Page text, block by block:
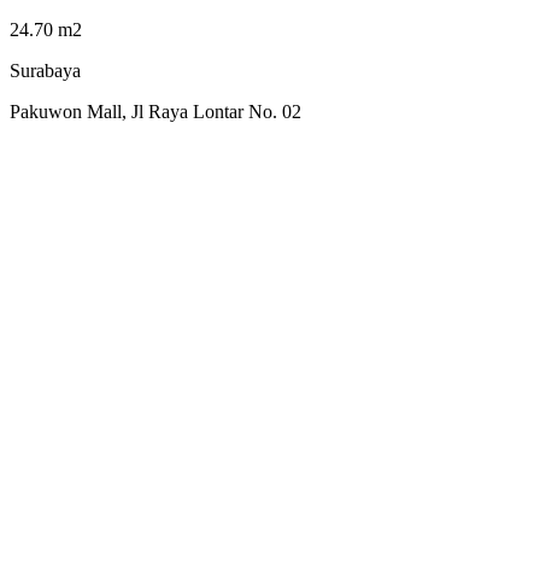
24.70 m2
Surabaya
Pakuwon Mall, Jl Raya Lontar No. 02